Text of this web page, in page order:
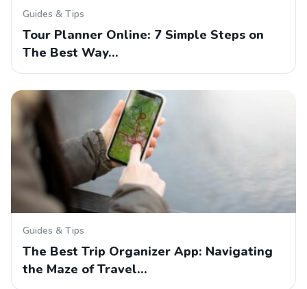
Guides & Tips
Tour Planner Online: 7 Simple Steps on
The Best Way…
Guides & Tips
The Best Trip Organizer App: Navigating
the Maze of Travel…